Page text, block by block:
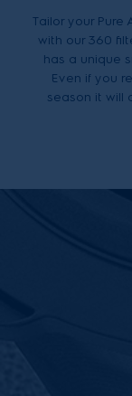
Tailor your
with our 360
has a unique
Even if you
season it will